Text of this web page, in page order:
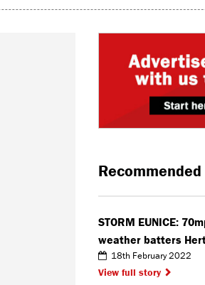
STORM EUNICE:
weather batters
18th February 2022
View full story